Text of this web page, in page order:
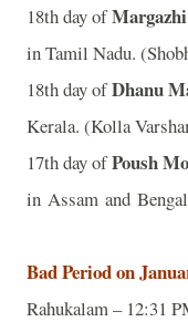
18th day of
in Tamil Nadu.
18th day ofDhanu
Kerala. (Kolla
17th day ofPoush
in Assam and
Bad Period on
Rahukalam – 12:31